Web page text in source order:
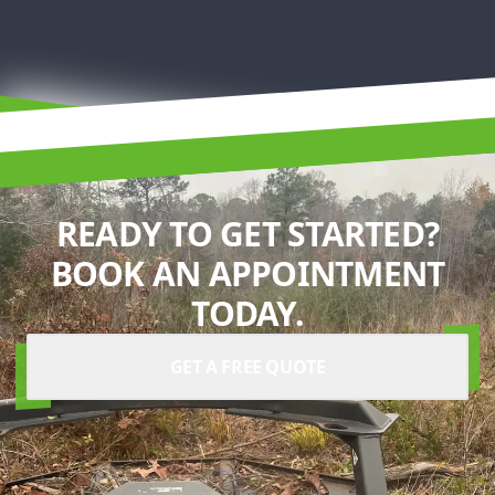
READY TO GET STARTED?
BOOK AN APPOINTMENT
TODAY.